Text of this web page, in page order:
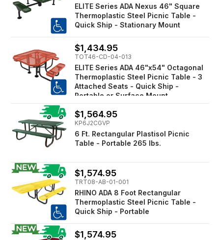
ELITE Series ADA Nexus 46" Square
Thermoplastic Steel Picnic Table -
Quick Ship - Stationary Mount
$1,434.95
TOT46-CD-04-013
ELITE Series ADA 46"x54" Octagonal
Thermoplastic Steel Picnic Table - 3
Attached Seats - Quick Ship -
Portable or Surface Mount
$1,564.95
KP6J2CGVP
6 Ft. Rectangular Plastisol Picnic
Table - Portable 265 lbs.
$1,574.95
TRT08-AB-01-001
RHINO ADA 8 Foot Rectangular
Thermoplastic Steel Picnic Table -
Quick Ship - Portable
$1,574.95